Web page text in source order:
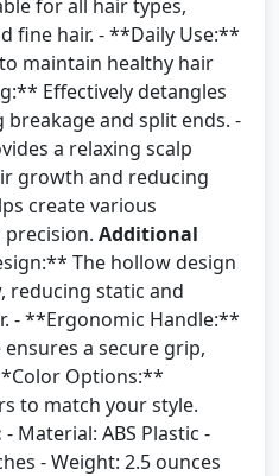
for all hair types,
fine hair. - **Daily Use:**
maintain healthy hair
Effectively detangles
and split ends. -
a relaxing scalp
growth and reducing
create various
precision. Additional
The hollow design
reducing static and
- **Ergonomic Handle:**
a secure grip,
Options:**
to match your style.
- Material: ABS Plastic -
- Weight: 2.5 ounces